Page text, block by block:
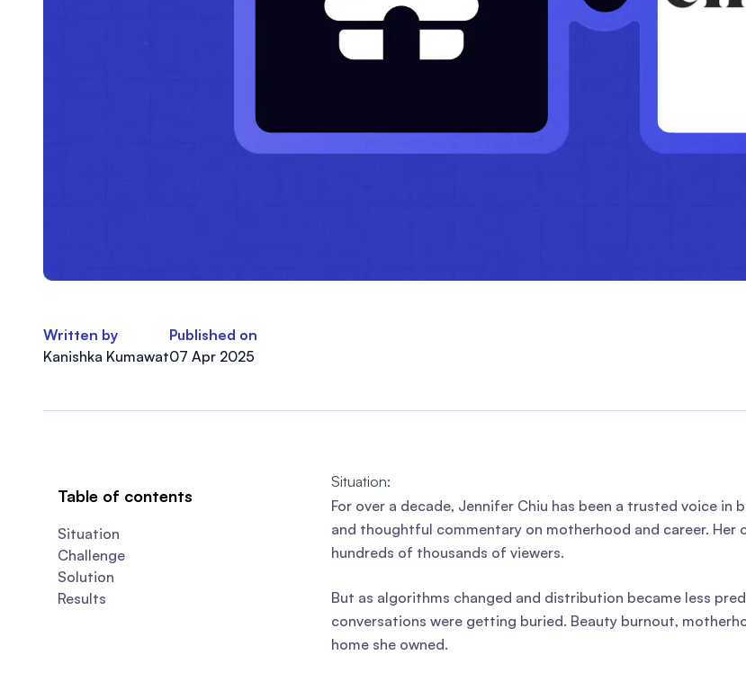
Written by
Kanishka Kumawat
Published on
07 Apr 2025
Table of contents
Situation
Challenge
Solution
Results
Situation:
For over a decade, Jennifer Chiu has been a trusted voice
and thoughtful commentary on motherhood and career. Her
hundreds of thousands of viewers.
But as algorithms changed and distribution became less
conversations were getting buried. Beauty burnout,
home she owned.